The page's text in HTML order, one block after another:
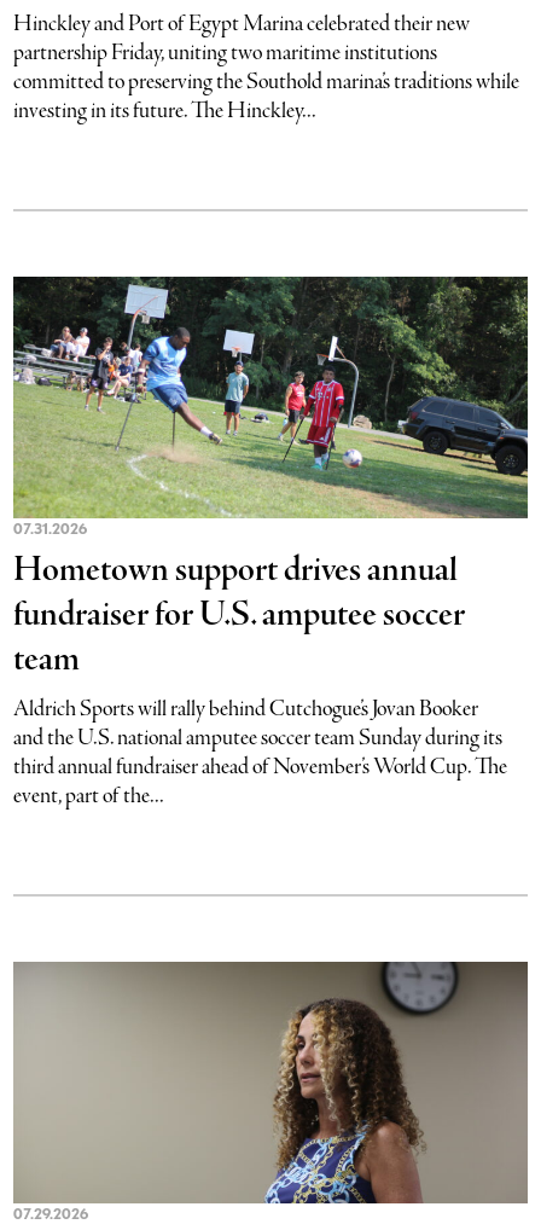
Hinckley and Port of Egypt Marina celebrated their new
partnership Friday, uniting two maritime institutions
committed to preserving the Southold marina’s traditions while
investing in its future. The Hinckley...
07.31.2026
Hometown support drives annual
fundraiser for U.S. amputee soccer
team
Aldrich Sports will rally behind Cutchogue’s Jovan Booker
and the U.S. national amputee soccer team Sunday during its
third annual fundraiser ahead of November’s World Cup. The
event, part of the...
07.29.2026